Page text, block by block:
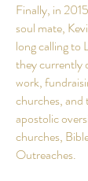
Finally, in
soul mate,
long calling to
they currently
work,
churches, and
apostolic
churches,
Outreaches.